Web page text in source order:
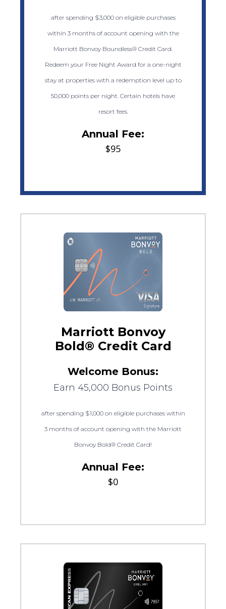
after spending $3,000 on eligible purchases
within 3 months of account opening with the
Marriott Bonvoy Boundless® Credit Card.
Redeem your Free Night Award for a one-night
stay at properties with a redemption level up to
50,000 points per night. Certain hotels have
resort fees.
Annual Fee:
$95
Marriott Bonvoy
Bold® Credit Card
Welcome Bonus:
Earn 45,000 Bonus Points
after spending $1,000 on eligible purchases within
3 months of account opening with the Marriott
Bonvoy Bold® Credit Card!
Annual Fee:
$0